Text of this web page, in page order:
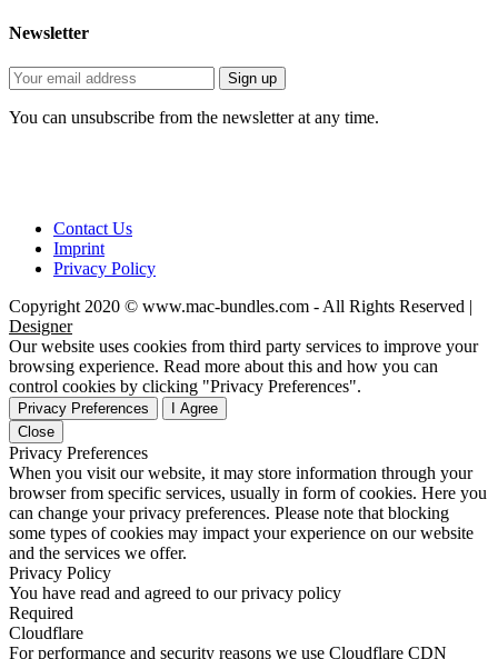
Newsletter
You can unsubscribe from the newsletter at any time.
Contact Us
Imprint
Privacy Policy
Copyright 2020 © www.mac-bundles.com - All Rights Reserved |
Designer
Our website uses cookies from third party services to improve your
browsing experience. Read more about this and how you can
control cookies by clicking "Privacy Preferences".
Privacy Preferences
I Agree
Close
Privacy Preferences
When you visit our website, it may store information through your
browser from specific services, usually in form of cookies. Here you
can change your privacy preferences. Please note that blocking
some types of cookies may impact your experience on our website
and the services we offer.
Privacy Policy
You have read and agreed to our privacy policy
Required
Cloudflare
For performance and security reasons we use Cloudflare CDN